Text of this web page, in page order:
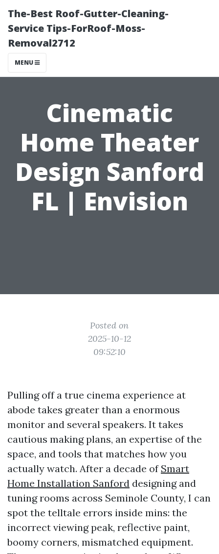
The-Best Roof-Gutter-Cleaning-
Service Tips-ForRoof-Moss-
Removal2712
MENU
Cinematic
Home Theater
Design Sanford
FL | Envision
Posted on
2025-10-12
09:52:10
Pulling off a true cinema experience at
abode takes greater than a enormous
monitor and several speakers. It takes
cautious making plans, an expertise of the
space, and tools that matches how you
actually watch. After a decade of Smart
Home Installation Sanford designing and
tuning rooms across Seminole County, I can
spot the telltale errors inside mins: the
incorrect viewing peak, reflective paint,
boomy corners, mismatched equipment.